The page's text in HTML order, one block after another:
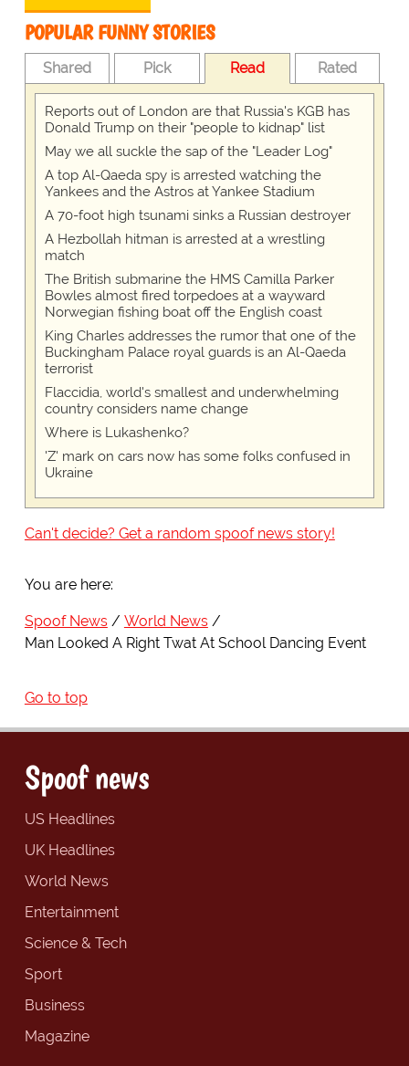
POPULAR FUNNY STORIES
Shared Pick Read Rated
Reports out of London are that Russia's KGB has
Donald Trump on their "people to kidnap" list
May we all suckle the sap of the "Leader Log"
A top Al-Qaeda spy is arrested watching the
Yankees and the Astros at Yankee Stadium
A 70-foot high tsunami sinks a Russian destroyer
A Hezbollah hitman is arrested at a wrestling
match
The British submarine the HMS Camilla Parker
Bowles almost fired torpedoes at a wayward
Norwegian fishing boat off the English coast
King Charles addresses the rumor that one of the
Buckingham Palace royal guards is an Al-Qaeda
terrorist
Flaccidia, world's smallest and underwhelming
country considers name change
Where is Lukashenko?
'Z' mark on cars now has some folks confused in
Ukraine
Can't decide? Get a random spoof news story!
You are here:
Spoof News
World News
Man Looked A Right Twat At School Dancing Event
Go to top
Spoof news
US Headlines
UK Headlines
World News
Entertainment
Science & Tech
Sport
Business
Magazine